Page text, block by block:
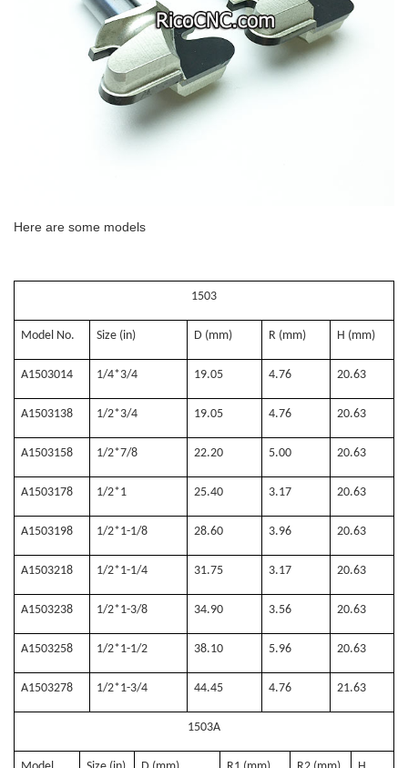
Here are some models
1503
Model No. Size (in) D (mm) R (mm) H (mm)
A1503014 1/4*3/4 19.05 4.76 20.63
A1503138 1/2*3/4 19.05 4.76 20.63
A1503158 1/2*7/8 22.20 5.00 20.63
A1503178 1/2*1 25.40 3.17 20.63
A1503198 1/2*1-1/8 28.60 3.96 20.63
A1503218 1/2*1-1/4 31.75 3.17 20.63
A1503238 1/2*1-3/8 34.90 3.56 20.63
A1503258 1/2*1-1/2 38.10 5.96 20.63
A1503278 1/2*1-3/4 44.45 4.76 21.63
1503A